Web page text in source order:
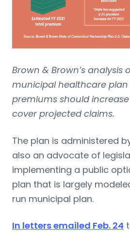
Brown & Brown’s
municipal healthcare plan
premiums should increase
cover projected claims.
The plan is administered
also an advocate of
implementing a public
plan that is largely
run municipal plan.
In letters emailed Feb. 24